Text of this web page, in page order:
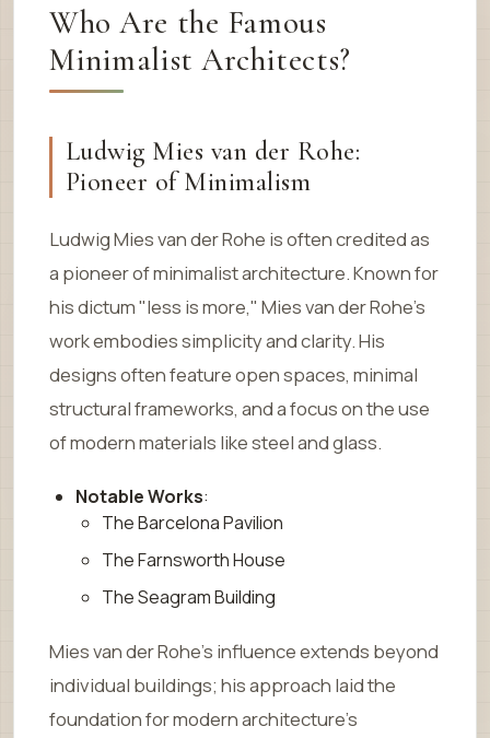
Who Are the Famous
Minimalist Architects?
Ludwig Mies van der Rohe:
Pioneer of Minimalism
Ludwig Mies van der Rohe is often credited as
a pioneer of minimalist architecture. Known for
his dictum "less is more," Mies van der Rohe’s
work embodies simplicity and clarity. His
designs often feature open spaces, minimal
structural frameworks, and a focus on the use
of modern materials like steel and glass.
Notable Works:
The Barcelona Pavilion
The Farnsworth House
The Seagram Building
Mies van der Rohe’s influence extends beyond
individual buildings; his approach laid the
foundation for modern architecture’s